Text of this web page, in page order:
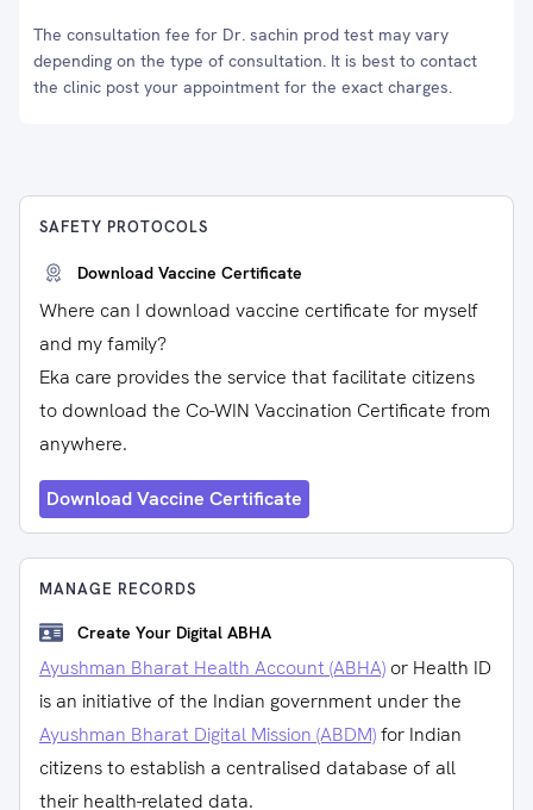
The consultation fee for Dr. sachin prod test may vary
depending on the type of consultation. It is best to contact
the clinic post your appointment for the exact charges.
SAFETY PROTOCOLS
Download Vaccine Certificate
Where can I download vaccine certificate for myself
and my family?
Eka care provides the service that facilitate citizens
to download the Co-WIN Vaccination Certificate from
anywhere.
Download Vaccine Certificate
MANAGE RECORDS
Create Your Digital ABHA
Ayushman Bharat Health Account (ABHA) or Health ID
is an initiative of the Indian government under the
Ayushman Bharat Digital Mission (ABDM)for Indian
citizens to establish a centralised database of all
their health-related data.